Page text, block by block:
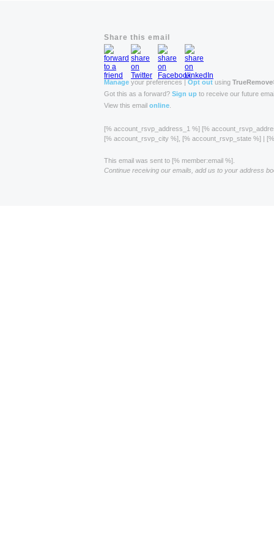
Share this email
Manage your preferences | Opt out using
Got this as a forward? Sign up to receive our future
View this email online
[% account_rsvp_address_1 %] [%
[% account_rsvp_city %], [% account_rsvp_state %] |
This email was sent to [% member:email %].
Continue receiving our emails, add us to your address